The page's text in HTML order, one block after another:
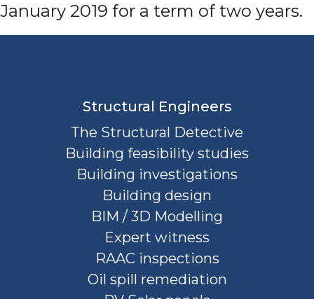
January 2019 for a term of two years.
Structural Engineers
The Structural Detective
Building feasibility studies
Building investigations
Building design
BIM / 3D Modelling
Expert witness
RAAC inspections
Oil spill remediation